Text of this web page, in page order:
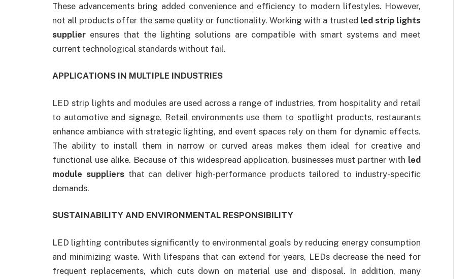
These advancements bring added convenience and efficiency to modern lifestyles. However,
not all products offer the same quality or functionality. Working with a trusted led strip lights
supplier ensures that the lighting solutions are compatible with smart systems and meet
current technological standards without fail.
APPLICATIONS IN MULTIPLE INDUSTRIES
LED strip lights and modules are used across a range of industries, from hospitality and retail
to automotive and signage. Retail environments use them to spotlight products, restaurants
enhance ambiance with strategic lighting, and event spaces rely on them for dynamic effects.
The ability to install them in narrow or curved areas makes them ideal for creative and
functional use alike. Because of this widespread application, businesses must partner with led
module suppliersthat can deliver high-performance products tailored to industry-specific
demands.
SUSTAINABILITY AND ENVIRONMENTAL RESPONSIBILITY
LED lighting contributes significantly to environmental goals by reducing energy consumption
and minimizing waste. With lifespans that can extend for years, LEDs decrease the need for
frequent replacements, which cuts down on material use and disposal. In addition, many